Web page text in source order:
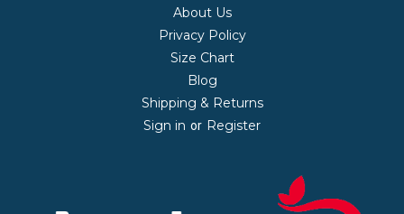
About Us
Privacy Policy
Size Chart
Blog
Shipping & Returns
Sign in or Register